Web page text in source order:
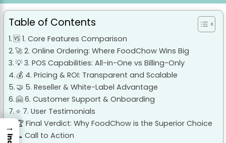
Table of Contents
🆚 1. Core Features Comparison
🚀 2. Online Ordering: Where FoodChow Wins Big
💡 3. POS Capabilities: All-in-One vs Billing-Only
💰 4. Pricing & ROI: Transparent and Scalable
🤝 5. Reseller & White-Label Advantage
🤗 6. Customer Support & Onboarding
⭐ 7. User Testimonials
🏆 Final Verdict: Why FoodChow is the Superior Choice
📞 Call to Action
→